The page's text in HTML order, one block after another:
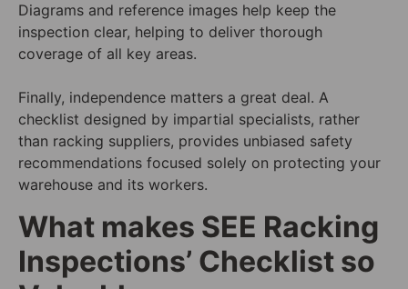
Diagrams and reference images help keep the
inspection clear, helping to deliver thorough
coverage of all key areas.
Finally, independence matters a great deal. A
checklist designed by impartial specialists, rather
than racking suppliers, provides unbiased safety
recommendations focused solely on protecting your
warehouse and its workers.
What makes SEE Racking
Inspections’ Checklist so